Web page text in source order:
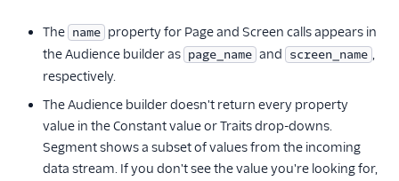
The name property for Page and Screen calls appears in
the Audience builder as page_name and screen_name ,
respectively.
The Audience builder doesn't return every property
value in the Constant value or Traits drop-downs.
Segment shows a subset of values from the incoming
data stream. If you don't see the value you're looking for,